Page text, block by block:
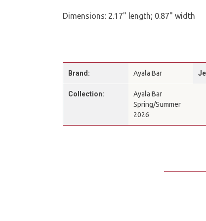
Dimensions: 2.17" length; 0.87" width
Brand: Ayala Bar
Collection:
Ayala Bar
Spring/Summer
2026